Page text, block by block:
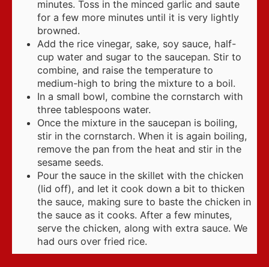
minutes. Toss in the minced garlic and saute
for a few more minutes until it is very lightly
browned.
Add the rice vinegar, sake, soy sauce, half-
cup water and sugar to the saucepan. Stir to
combine, and raise the temperature to
medium-high to bring the mixture to a boil.
In a small bowl, combine the cornstarch with
three tablespoons water.
Once the mixture in the saucepan is boiling,
stir in the cornstarch. When it is again boiling,
remove the pan from the heat and stir in the
sesame seeds.
Pour the sauce in the skillet with the chicken
(lid off), and let it cook down a bit to thicken
the sauce, making sure to baste the chicken in
the sauce as it cooks. After a few minutes,
serve the chicken, along with extra sauce. We
had ours over fried rice.